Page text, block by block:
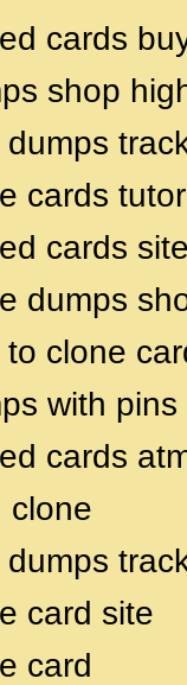
cards
shop
dumps
cards
cards
dumps
to clone
with pins
cards
clone
dumps
card site
card